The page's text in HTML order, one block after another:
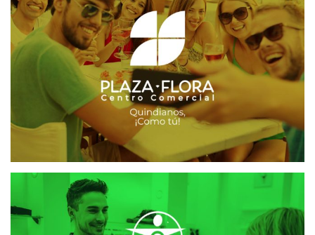
MAILING AND SMS SOFTWARE CRM
OUTLET ESTRELLA
MAILING AND SMS